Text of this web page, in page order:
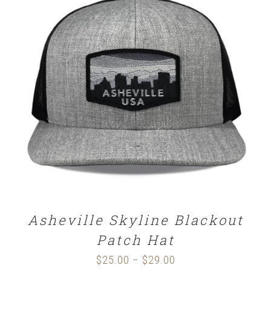
$32.00
SELECT OPTIONS / DETAILS
Asheville Skyline Blackout
Patch Hat
$25.00 – $29.00